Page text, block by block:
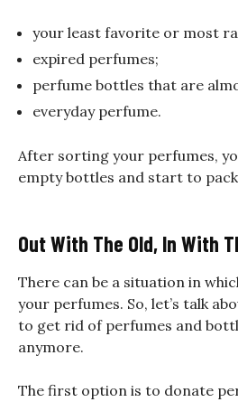
your least favorite or most
expired perfumes;
perfume bottles that are
everyday perfume.
After sorting your perfumes,
empty bottles and start to
Out With The Old, In With
There can be a situation in
your perfumes. So, let’s talk
to get rid of perfumes and
anymore.
The first option is to donate